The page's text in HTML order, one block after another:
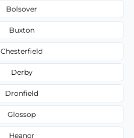
Bolsover
Buxton
Chesterfield
Derby
Dronfield
Glossop
Heanor